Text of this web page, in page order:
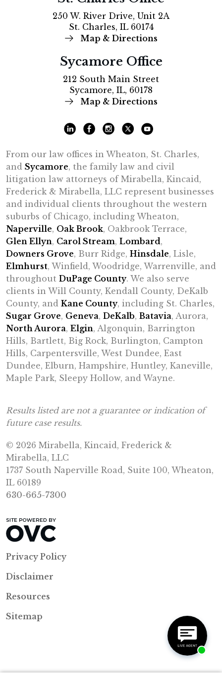
250 W. River Drive, Unit 2A
St. Charles, IL 60174
Map & Directions
Sycamore Office
212 South Main Street
Sycamore, IL, 60178
Map & Directions
From our law offices in Wheaton, St. Charles,
and Sycamore, the family law and civil
litigation law attorneys of Mirabella, Kincaid,
Frederick & Mirabella, LLC represent businesses
and individual clients throughout the western
suburbs of Chicago, including Wheaton,
Naperville, Oak Brook, Oakbrook Terrace,
Glen Ellyn, Carol Stream, Lombard,
Downers Grove, Burr Ridge, Hinsdale, Lisle,
Elmhurst, Winfield, Woodridge, Warrenville, and
throughout DuPage County. We also serve
clients in Will County, Kendall County, DeKalb
County, and Kane County, including St. Charles,
Sugar Grove, Geneva, DeKalb, Batavia, Aurora,
North Aurora, Elgin, Algonquin, Barrington
Hills, Bartlett, Big Rock, Burlington, Campton
Hills, Carpentersville, West Dundee, East
Dundee, Elburn, Hampshire, Huntley, Kaneville,
Maple Park, Sleepy Hollow, and Wayne.
Results listed are not a guarantee or indication of
future case results.
© 2026 Mirabella, Kincaid, Frederick &
Mirabella, LLC
1737 South Naperville Road, Suite 100, Wheaton,
IL 60189
630-665-7300
Privacy Policy
Disclaimer
Resources
Sitemap